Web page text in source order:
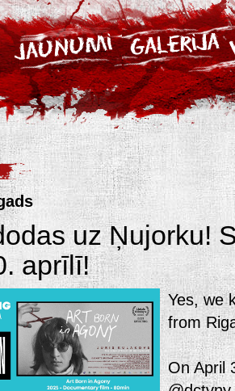
uz Ņujorku!
aprīlī!
Yes, we
from
On April